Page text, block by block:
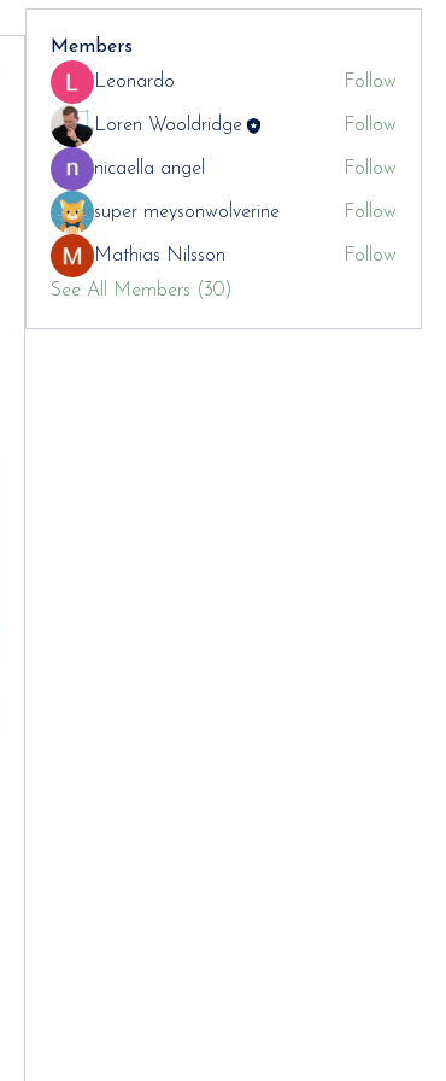
Members
Leonardo
Follow
Loren Wooldridge Follow
nicaella angel Follow
super meysonwolverine Follow
Mathias Nilsson
Follow
See All Members (30)